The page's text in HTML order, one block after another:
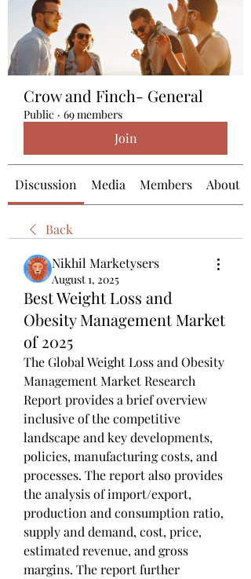
Crow and Finch- General
Public · 69 members
Join
Discussion Media Members About
Back
Nikhil Marketysers
August 1, 2025
Best Weight Loss and
Obesity Management Market
of 2025
The Global Weight Loss and Obesity
Management Market Research
Report provides a brief overview
inclusive of the competitive
landscape and key developments,
policies, manufacturing costs, and
processes. The report also provides
the analysis of import/export,
production and consumption ratio,
supply and demand, cost, price,
estimated revenue, and gross
margins. The report further